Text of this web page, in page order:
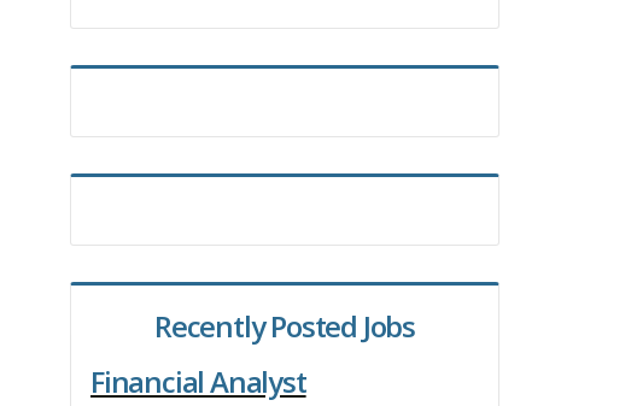
Recently Posted Jobs
Financial Analyst